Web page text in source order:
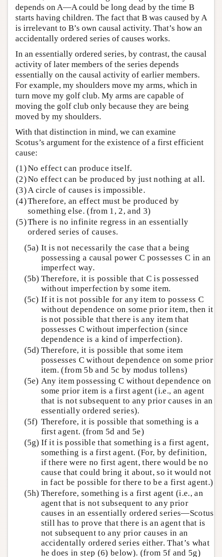
depends on A—A could be long dead by the time B
starts having children. The fact that B was caused by A
is irrelevant to B’s own causal activity. That’s how an
accidentally ordered series of causes works.
In an essentially ordered series, by contrast, the causal
activity of later members of the series depends
essentially on the causal activity of earlier members.
For example, my shoulders move my arms, which in
turn move my golf club. My arms are capable of
moving the golf club only because they are being
moved by my shoulders.
With that distinction in mind, we can examine
Scotus’s argument for the existence of a first efficient
cause:
(1)No effect can produce itself.
(2)No effect can be produced by just nothing at all.
(3) A circle of causes is impossible.
(4)Therefore, an effect must be produced by
something else. (from 1, 2, and 3)
(5)There is no infinite regress in an essentially
ordered series of causes.
(5a) It is not necessarily the case that a being
possessing a causal power C possesses C in an
imperfect way.
(5b) Therefore, it is possible that C is possessed
without imperfection by some item.
(5c) If it is not possible for any item to possess C
without dependence on some prior item, then it
is not possible that there is any item that
possesses C without imperfection (since
dependence is a kind of imperfection).
(5d) Therefore, it is possible that some item
possesses C without dependence on some prior
item. (from 5b and 5c by modus tollens)
(5e) Any item possessing C without dependence on
some prior item is a first agent (i.e., an agent
that is not subsequent to any prior causes in an
essentially ordered series).
(5f) Therefore, it is possible that something is a
first agent. (from 5d and 5e)
(5g) If it is possible that something is a first agent,
something is a first agent. (For, by definition,
if there were no first agent, there would be no
cause that could bring it about, so it would not
in fact be possible for there to be a first agent.)
(5h) Therefore, something is a first agent (i.e., an
agent that is not subsequent to any prior
causes in an essentially ordered series—Scotus
still has to prove that there is an agent that is
not subsequent to any prior causes in an
accidentally ordered series either. That’s what
he does in step (6) below). (from 5f and 5g)